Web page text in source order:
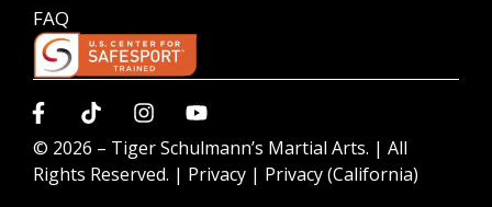
FAQ
© 2026 – Tiger Schulmann’s Martial Arts. | All
Rights Reserved. | Privacy | Privacy (California)